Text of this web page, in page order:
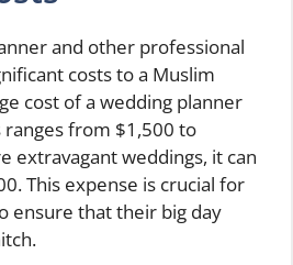
and other professional
costs to a Muslim
cost of a wedding planner
ranges from $1,500 to
extravagant weddings, it can
This expense is crucial for
ensure that their big day